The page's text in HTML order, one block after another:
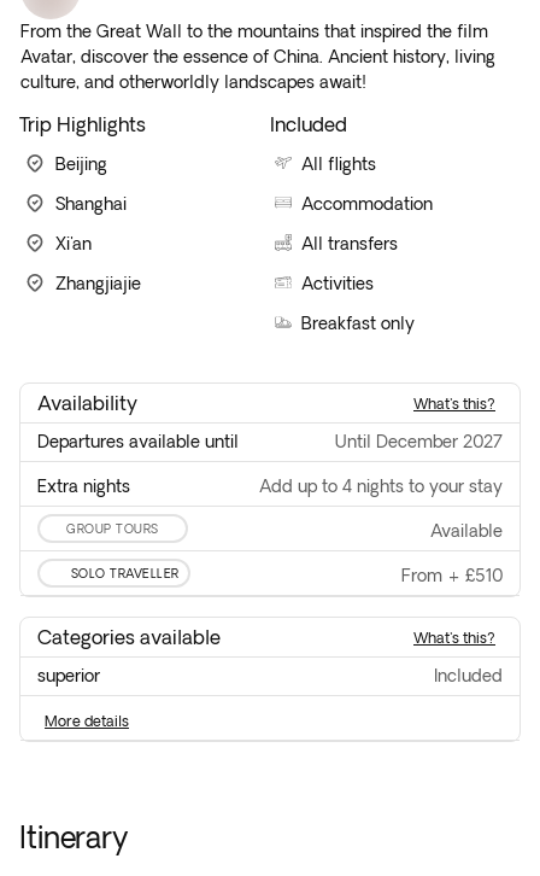
From the Great Wall to the mountains that inspired the film
Avatar, discover the essence of China. Ancient history, living
culture, and otherworldly landscapes await!
Trip Highlights
Beijing
Shanghai
Xi'an
Zhangjiajie
Included
All flights
Accommodation
All transfers
Activities
Breakfast only
Availability what's this?
Departures available until until December 2027
Extra nights Add up to 4 nights to your stay
GROUP TOURS available
SOLO TRAVELLER From + £510
Categories available what's this?
superior included
more details
Itinerary